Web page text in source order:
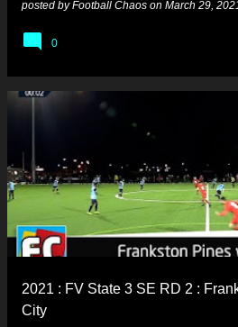
posted byFootball Chaos on March 29,
0
2021 : FV State 3 SE RD 2 :
City